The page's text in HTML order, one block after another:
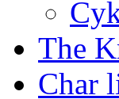
The
Char